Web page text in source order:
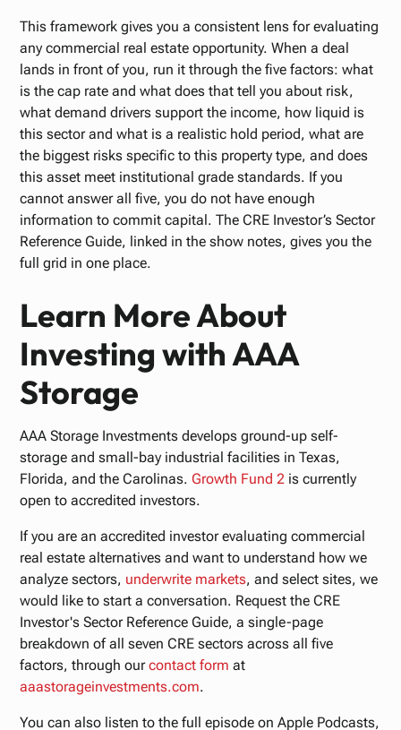
This framework gives you a consistent lens for evaluating
any commercial real estate opportunity. When a deal
lands in front of you, run it through the five factors: what
is the cap rate and what does that tell you about risk,
what demand drivers support the income, how liquid is
this sector and what is a realistic hold period, what are
the biggest risks specific to this property type, and does
this asset meet institutional grade standards. If you
cannot answer all five, you do not have enough
information to commit capital. The CRE Investor’s Sector
Reference Guide, linked in the show notes, gives you the
full grid in one place.
Learn More About
Investing with AAA
Storage
AAA Storage Investments develops ground-up self-
storage and small-bay industrial facilities in Texas,
Florida, and the Carolinas.Growth Fund 2 is currently
open to accredited investors.
If you are an accredited investor evaluating commercial
real estate alternatives and want to understand how we
analyze sectors, underwrite markets, and select sites, we
would like to start a conversation. Request the CRE
Investor's Sector Reference Guide, a single-page
breakdown of all seven CRE sectors across all five
factors, through ourcontact form at
aaastorageinvestments.com.
You can also listen to the full episode on Apple Podcasts,